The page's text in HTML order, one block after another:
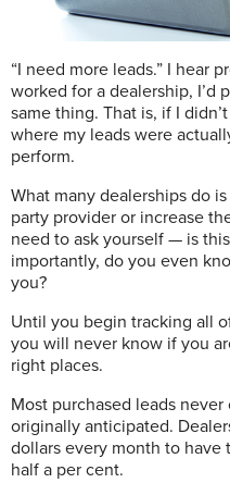
“I need more leads.” I hear
worked for a dealership, I’d
same thing. That is, if I
where my leads were
perform.
What many dealerships do
party provider or increase
need to ask yourself — is
importantly, do you even
you?
Until you begin tracking all
you will never know if you
right places.
Most purchased leads
originally anticipated.
dollars every month to have
half a per cent.